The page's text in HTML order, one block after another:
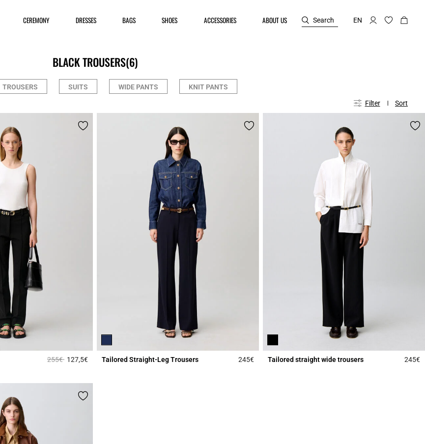
CEREMONY DRESSES BAGS SHOES ACCESSORIES ABOUT US Search EN
BLACK TROUSERS(6)
TROUSERS SUITS WIDE PANTS KNIT PANTS
Filter Sort
Price reduced from
255€to127,5€3.8 out of 5 Customer Rating
Tailored Straight-Leg Trousers 245€4.9 out of 5 Customer Rating
Tailored straight wide trousers 245€5